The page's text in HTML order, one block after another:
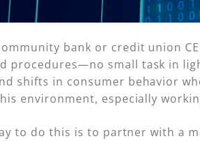
bank or credit union
procedures—no small task in
shifts in consumer behavior
environment, especially
to do this is to partner with a